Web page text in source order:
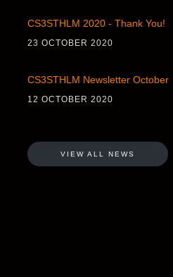
CS3STHLM 2020 - Thank You!
23 OCTOBER 2020
CS3STHLM Newsletter October
12 OCTOBER 2020
VIEW ALL NEWS